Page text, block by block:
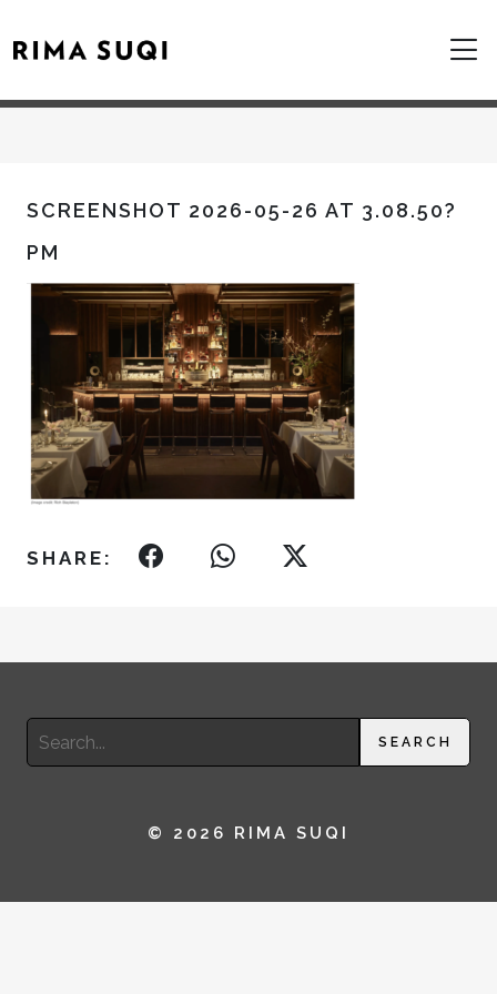
SCREENSHOT 2026-05-26 AT 3.08.50?
PM
SHARE:
Search
for:
SEARCH
© 2026 RIMA SUQI